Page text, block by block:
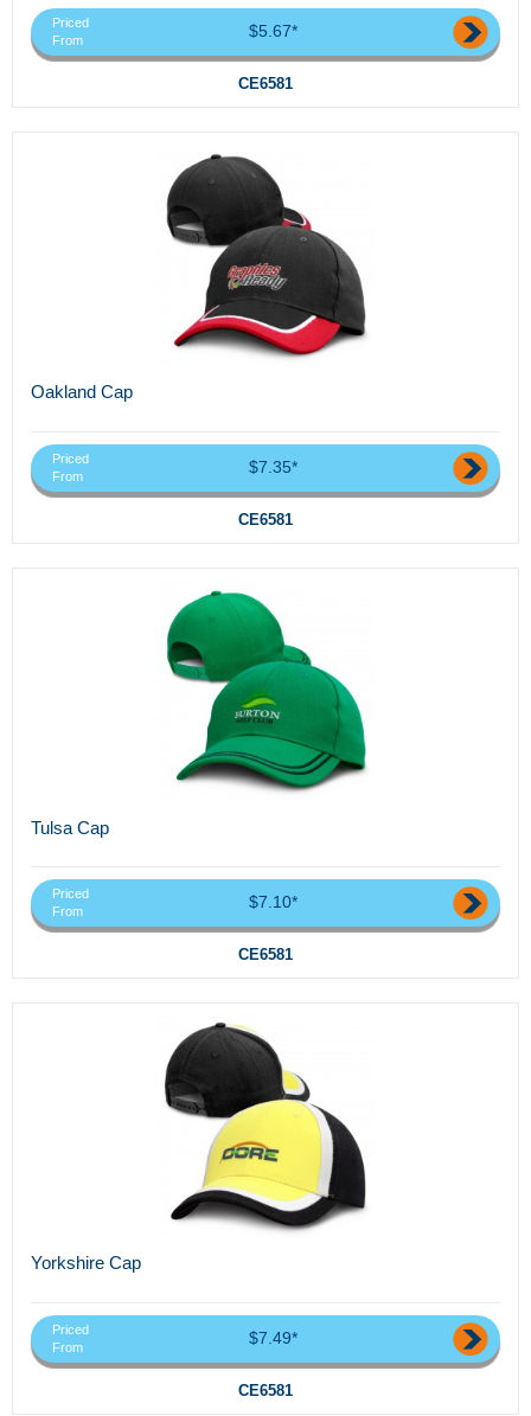
Priced
From
$5.67*
CE6581
Oakland Cap
Priced
From
$7.35*
CE6581
Tulsa Cap
Priced
From
$7.10*
CE6581
Yorkshire Cap
Priced
From
$7.49*
CE6581